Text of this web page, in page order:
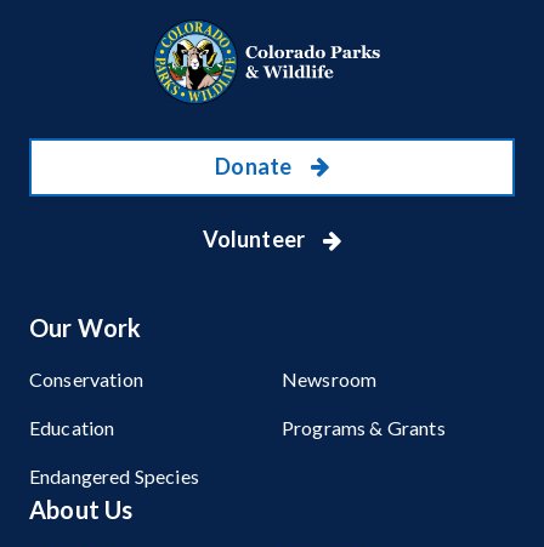
Donate
Volunteer
Our Work
Conservation
Education
Endangered Species
Newsroom
Programs & Grants
About Us